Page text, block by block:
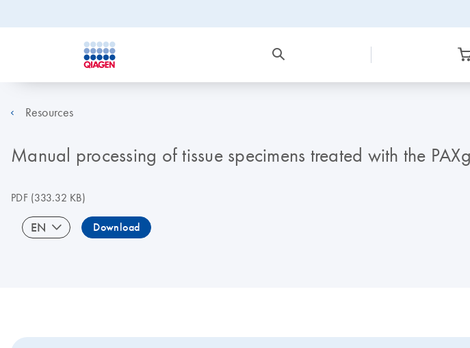
Resources
Manual processing of tissue specimens treated with the
PDF(333.32 KB)
EN Download